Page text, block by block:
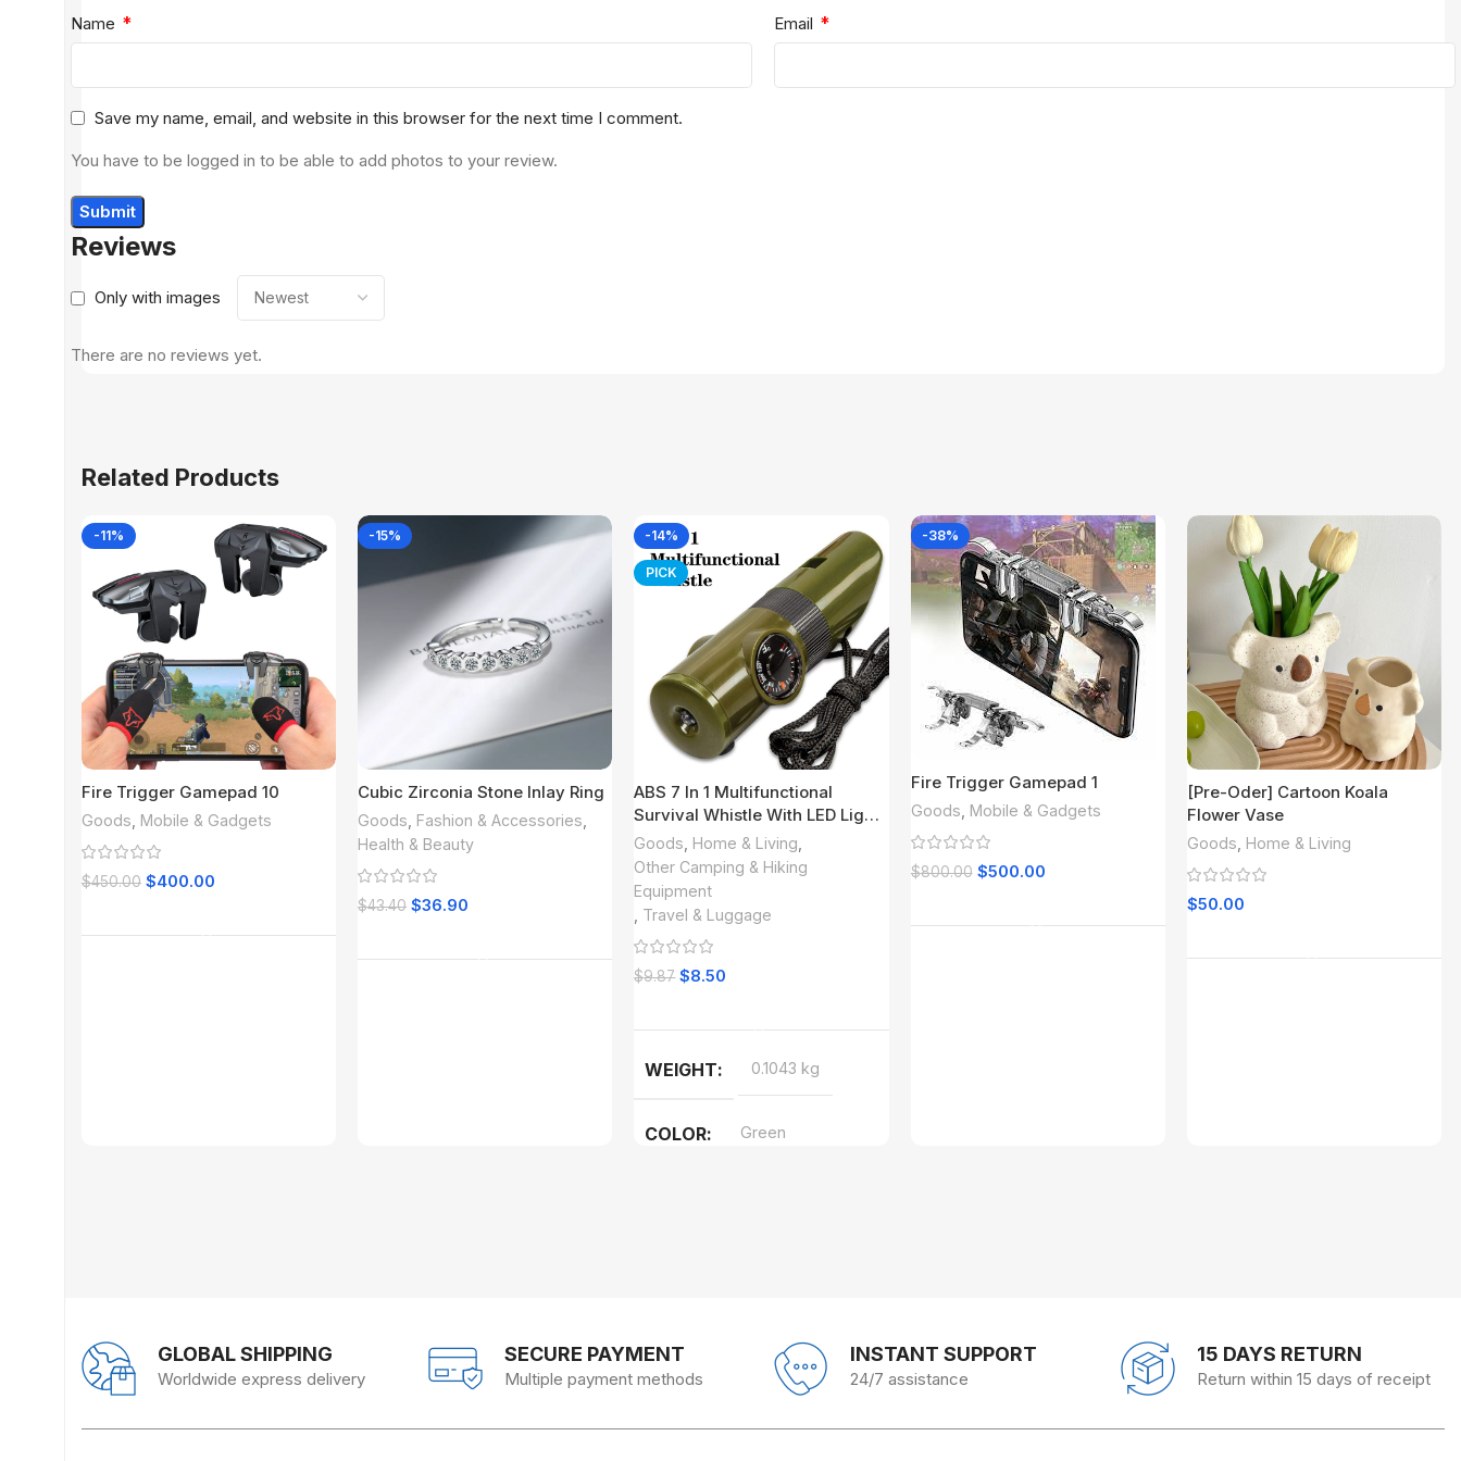
Reviews
Only with images
There are no reviews yet.
Name * Email *
Save my name, email, and website in this browser for the next time I comment.
You have to be logged in to be able to add photos to your review.
Related Products
-11%
Fire Trigger Gamepad 10
Goods Mobile & Gadgets
$450.00 $400.00
-15%
Cubic Zirconia Stone Inlay Ring
Goods Fashion & Accessories
Health & Beauty
$43.40 $36.90
-14%
PICK
ABS 7 In 1 Multifunctional
Survival Whistle With LED Light;
Compass; Thermometer;
Magnifying Glass; Mirror;
Suitable For Camping; Hiking;
Outdoor Essential Accessories
Goods Home & Living
Other Camping & Hiking
Equipment
Travel & Luggage
$9.87 $8.50
WEIGHT 0.1043 kg
COLOR Green
-38%
Fire Trigger Gamepad 1
Goods Mobile & Gadgets
$800.00 $500.00
[Pre-Oder] Cartoon Koala
Flower Vase
Goods Home & Living
$50.00
GLOBAL SHIPPING
Worldwide express delivery
SECURE PAYMENT
Multiple payment methods
INSTANT SUPPORT
24/7 assistance
15 DAYS RETURN
Return within 15 days of receipt